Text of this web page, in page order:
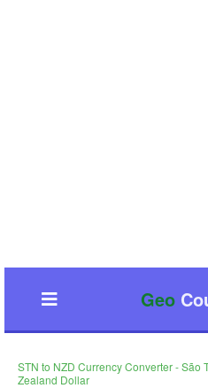
Geo
STN to NZD Currency Converter - São
Zealand Dollar